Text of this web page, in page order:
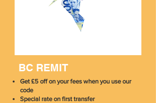
BC REMIT
Get £5 off on your fees when you use our
code
Special rate on first transfer